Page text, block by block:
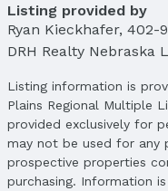
City: Gretna
Subdivision:
Elementary
Elementary School
Middle School:
Middle School
High School: Gretna
Listing provided by
Ryan Kieckhafer, 402-
DRH Realty Nebraska
Listing information is
Plains Regional Multiple
provided exclusively for
may not be used for any
prospective properties
purchasing. Information